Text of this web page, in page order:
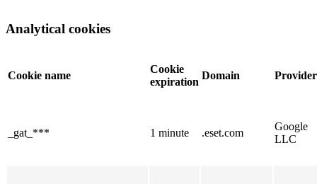
Analytical cookies
Cookie name
Cookie
expiration
Domain Provider
_gat_*** 1 minute .eset.com
Google
LLC